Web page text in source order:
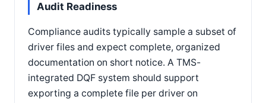
Audit Readiness
Compliance audits typically sample a subset of
driver files and expect complete, organized
documentation on short notice. A TMS-
integrated DQF system should support
exporting a complete file per driver on